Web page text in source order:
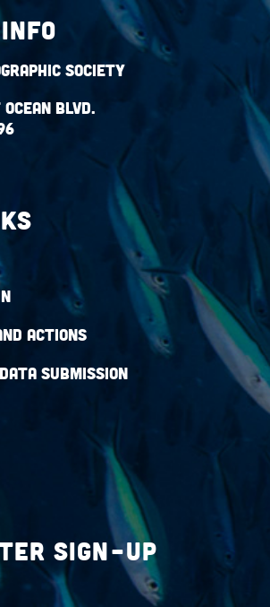
Society
Blvd.
Actions
Submission
Sign-up